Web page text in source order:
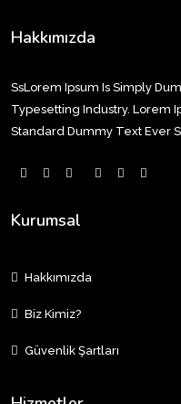
Hakkımızda
SsLorem Ipsum Is Simply
Typesetting Industry. Lorem
Standard Dummy Text Ever
Kurumsal
Hakkımızda
Biz Kimiz?
Güvenlik Şartları